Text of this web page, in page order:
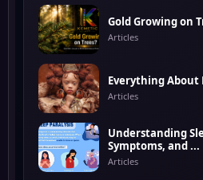
Gold Growing on
Articles
Everything About
Articles
Understanding
Symptoms, and ...
Articles